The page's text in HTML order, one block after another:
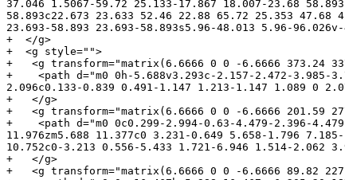
37.046 1.5067-59.72 25.133-17.867 18.007-23.68
58.893c22.673 23.633 52.46 22.88 65.72 25.353 47.68
23.693-58.893 23.693-58.893s5.96-48.013 5.96-
+  </g>
+  <g style="">
+   <g transform="matrix(6.6666 0 0 -6.6666 373.24
+    <path d="m0 0h-5.688v3.293c-2.157-2.472-3.985-
2.096c0.133-0.839 0.491-1.147 1.213-1.147 1.089 0
+   </g>
+   <g transform="matrix(6.6666 0 0 -6.6666 201.59
+    <path d="m0 0c0.299-2.994-0.63-4.479-2.396-
11.976zm5.688 11.377c0 3.231-0.649 5.658-1.796
10.752c0-3.213 0.556-5.433 1.721-6.946 1.514-2.062
+   </g>
+   <g transform="matrix(6.6666 0 0 -6.6666 89.82